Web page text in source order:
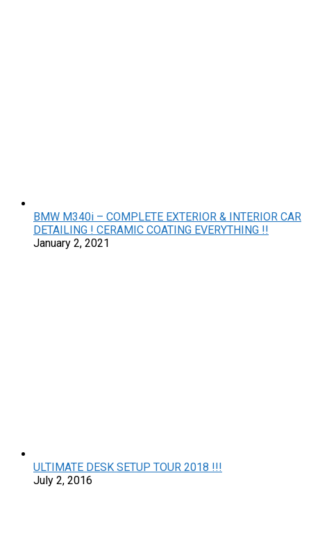
BMW M340i – COMPLETE EXTERIOR & INTERIOR CAR
DETAILING ! CERAMIC COATING EVERYTHING !!
January 2, 2021
ULTIMATE DESK SETUP TOUR 2018 !!!
July 2, 2016